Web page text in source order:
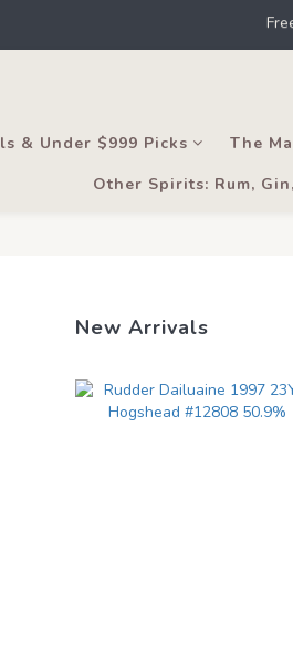
Under the law of Hong Kong,
Register as a member to
& Under $999 Picks The
Other Spirits: Rum,
New Arrivals